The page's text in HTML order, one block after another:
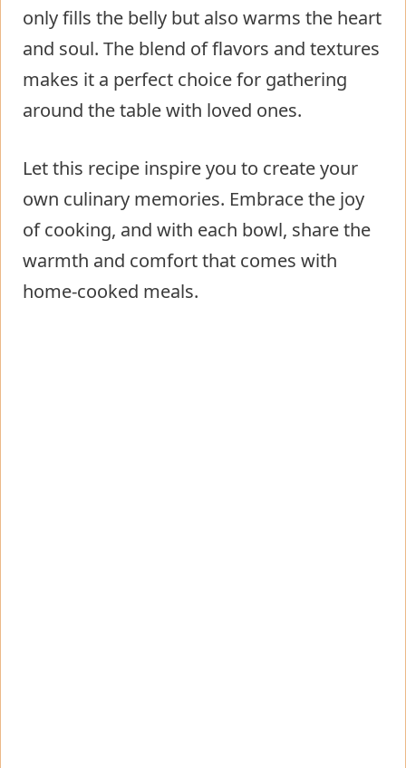
only fills the belly but also warms the heart
and soul. The blend of flavors and textures
makes it a perfect choice for gathering
around the table with loved ones.
Let this recipe inspire you to create your
own culinary memories. Embrace the joy
of cooking, and with each bowl, share the
warmth and comfort that comes with
home-cooked meals.